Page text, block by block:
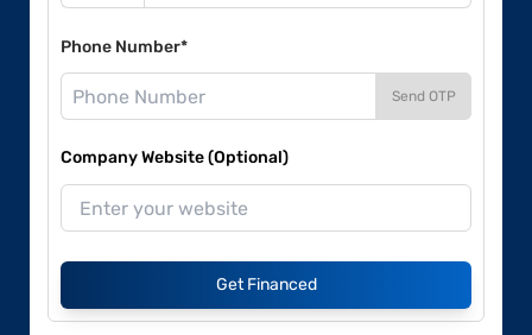
Phone Number*
Send OTP
Company Website (Optional)
Get Financed